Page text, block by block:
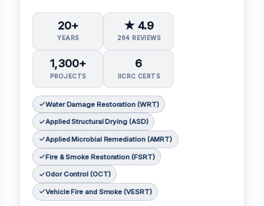
20+
YEARS
★ 4.9
294 REVIEWS
1,300+
PROJECTS
6
IICRC CERTS
Water Damage Restoration (WRT)
Applied Structural Drying (ASD)
Applied Microbial Remediation (AMRT)
Fire & Smoke Restoration (FSRT)
Odor Control (OCT)
Vehicle Fire and Smoke (VESRT)